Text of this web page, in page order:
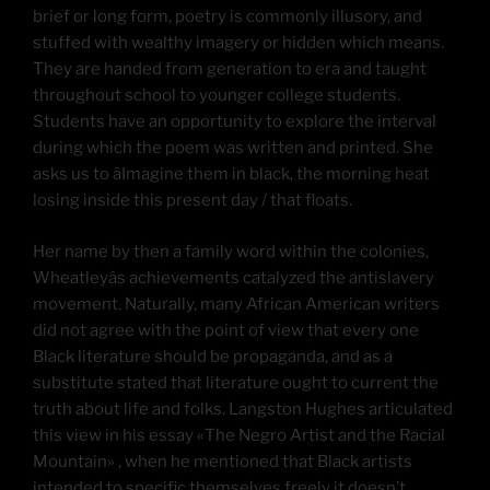
brief or long form, poetry is commonly illusory, and
stuffed with wealthy imagery or hidden which means.
They are handed from generation to era and taught
throughout school to younger college students.
Students have an opportunity to explore the interval
during which the poem was written and printed. She
asks us to âImagine them in black, the morning heat
losing inside this present day / that floats.
Her name by then a family word within the colonies,
Wheatleyâs achievements catalyzed the antislavery
movement. Naturally, many African American writers
did not agree with the point of view that every one
Black literature should be propaganda, and as a
substitute stated that literature ought to current the
truth about life and folks. Langston Hughes articulated
this view in his essay «The Negro Artist and the Racial
Mountain» , when he mentioned that Black artists